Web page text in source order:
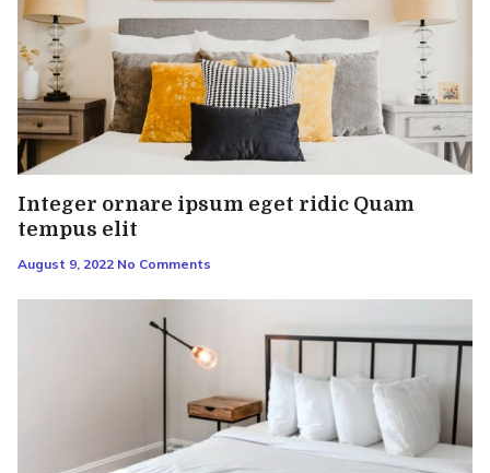
Integer ornare ipsum eget ridic Quam
tempus elit
August 9, 2022 No Comments